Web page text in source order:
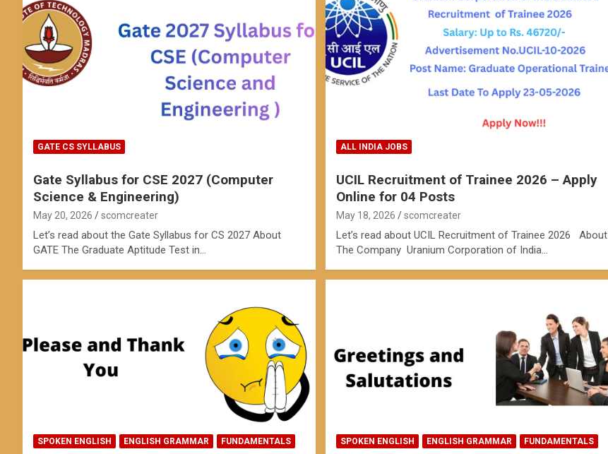
GATE CS SYLLABUS
Gate Syllabus for CSE 2027 (Computer
Science & Engineering)
May 20, 2026 scomcreater
Let’s read about the Gate Syllabus for CS 2027 About
GATE The Graduate Aptitude Test in…
ALL INDIA JOBS
UCIL Recruitment of Trainee 2026 – Apply
Online for 04 Posts
May 18, 2026 scomcreater
Let’s read about UCIL Recruitment of Trainee 2026 About
The Company Uranium Corporation of India…
SPOKEN ENGLISH ENGLISH GRAMMAR FUNDAMENTALS SPOKEN ENGLISH ENGLISH GRAMMAR FUNDAMENTALS